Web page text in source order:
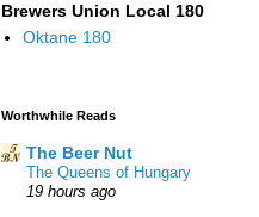
Brewers Union Local 180
Oktane 180
Worthwhile Reads
The Beer Nut
The Queens of Hungary
19 hours ago